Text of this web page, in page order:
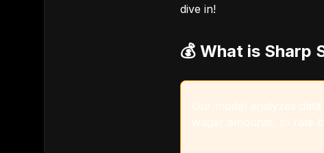
dive in!
💰 What is Sharp
Our model analyzes
wager amounts, to rate